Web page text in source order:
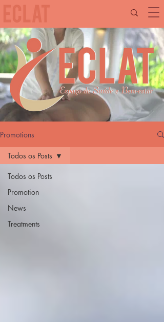
Promotions
Todos os Posts
Promotion
News
Treatments
Todos os Posts